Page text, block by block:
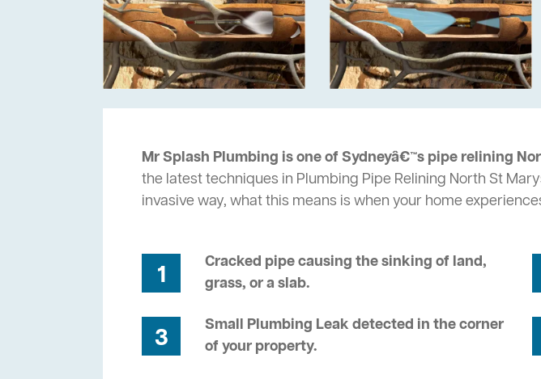
Mr Splash Plumbing is one of Sydneyâ€™s pipe relining
the latest techniques in Plumbing Pipe Relining North St
invasive way, what this means is when your home
1
Cracked pipe causing the sinking of land,
grass, or a slab.
3
Small Plumbing Leak detected in the corner
of your property.